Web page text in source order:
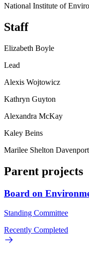
National Institute of
Staff
Elizabeth Boyle
Lead
Alexis Wojtowicz
Kathryn Guyton
Alexandra McKay
Kaley Beins
Marilee Shelton Davenport
Parent projects
Board on
Standing Committee
Recently Completed